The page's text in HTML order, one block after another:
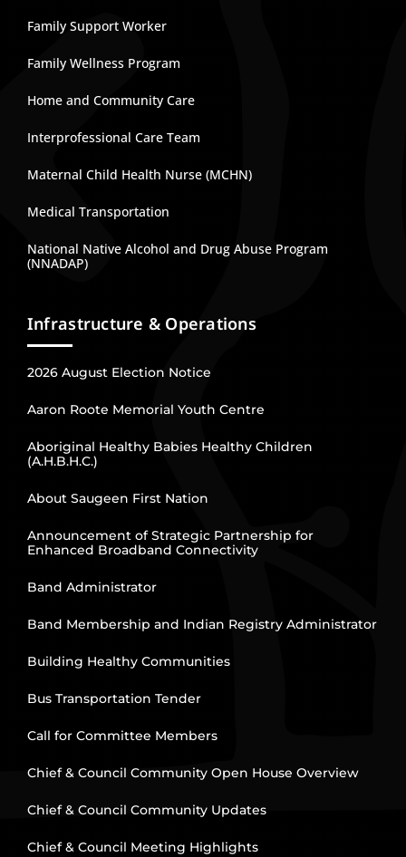
Family Support Worker
Family Wellness Program
Home and Community Care
Interprofessional Care Team
Maternal Child Health Nurse (MCHN)
Medical Transportation
National Native Alcohol and Drug Abuse Program
(NNADAP)
Infrastructure & Operations
2026 August Election Notice
Aaron Roote Memorial Youth Centre
Aboriginal Healthy Babies Healthy Children
(A.H.B.H.C.)
About Saugeen First Nation
Announcement of Strategic Partnership for
Enhanced Broadband Connectivity
Band Administrator
Band Membership and Indian Registry Administrator
Building Healthy Communities
Bus Transportation Tender
Call for Committee Members
Chief & Council Community Open House Overview
Chief & Council Community Updates
Chief & Council Meeting Highlights